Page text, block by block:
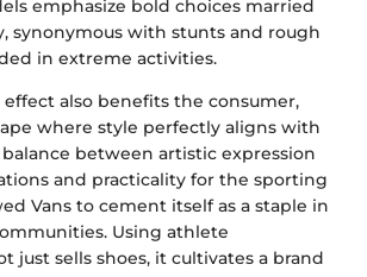
emphasize bold choices married
synonymous with stunts and rough
in extreme activities.
also benefits the consumer,
where style perfectly aligns with
between artistic expression
and practicality for the sporting
Vans to cement itself as a staple in
Using athlete
just sells shoes, it cultivates a brand